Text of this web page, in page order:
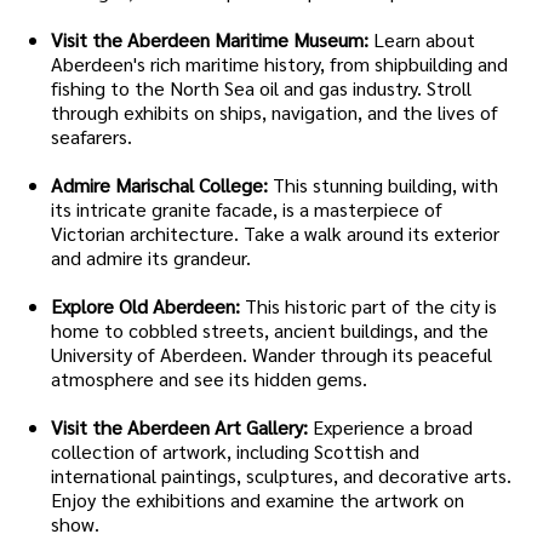
Visit the Aberdeen Maritime Museum: Learn about
Aberdeen's rich maritime history, from shipbuilding and
fishing to the North Sea oil and gas industry. Stroll
through exhibits on ships, navigation, and the lives of
seafarers.
Admire Marischal College: This stunning building, with
its intricate granite facade, is a masterpiece of
Victorian architecture. Take a walk around its exterior
and admire its grandeur.
Explore Old Aberdeen: This historic part of the city is
home to cobbled streets, ancient buildings, and the
University of Aberdeen. Wander through its peaceful
atmosphere and see its hidden gems.
Visit the Aberdeen Art Gallery: Experience a broad
collection of artwork, including Scottish and
international paintings, sculptures, and decorative arts.
Enjoy the exhibitions and examine the artwork on
show.